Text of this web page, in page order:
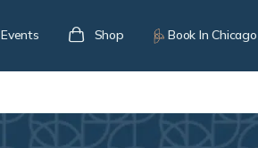
Events Shop Book In Chicago